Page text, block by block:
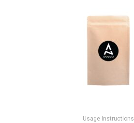
Usage Instructions